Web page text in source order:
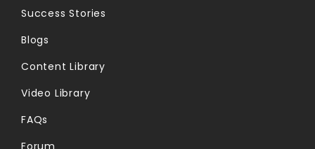
Success Stories
Blogs
Content Library
Video Library
FAQs
Forum